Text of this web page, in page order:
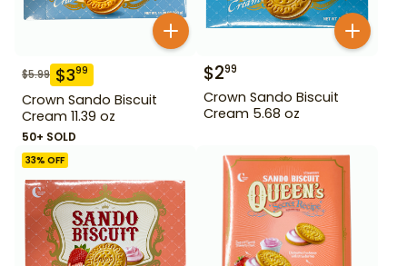
$5.99 $399
Crown Sando Biscuit
Cream 11.39 oz
50+ SOLD
$299
Crown Sando Biscuit
Cream 5.68 oz
33% OFF